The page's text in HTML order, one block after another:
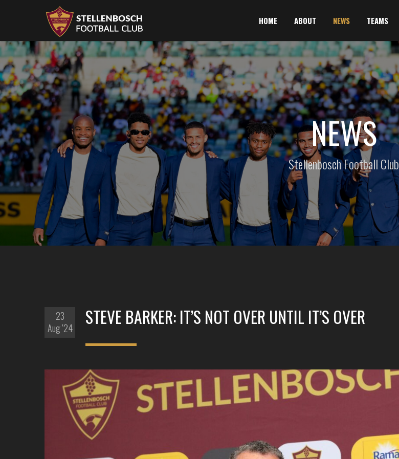
HOME ABOUT NEWS TEAMS
NEWS
Stellenbosch Football Club
23
Aug '24
STEVE BARKER: IT’S NOT OVER UNTIL IT’S OVER